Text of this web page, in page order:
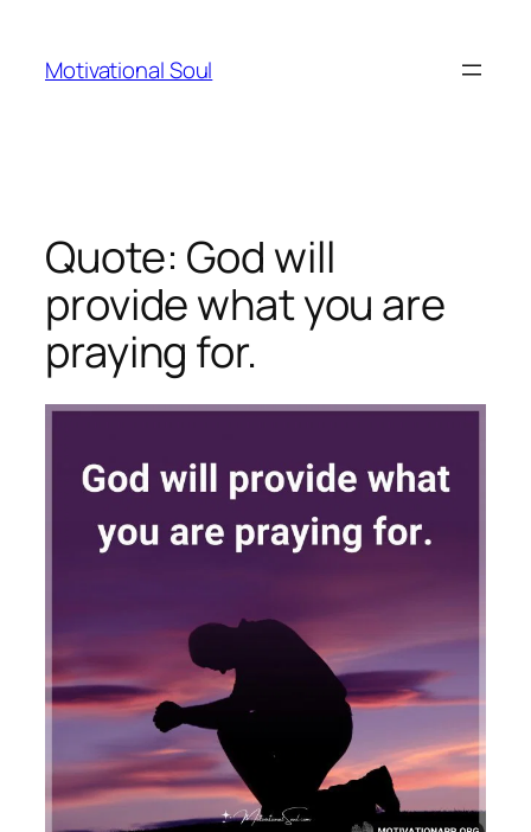
content
Motivational Soul
Quote: God will
provide what you are
praying for.